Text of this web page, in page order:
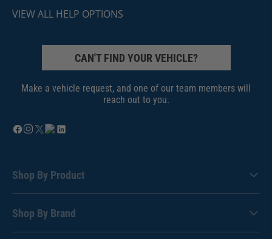
VIEW ALL HELP OPTIONS
CAN'T FIND YOUR VEHICLE?
Make a vehicle request, and one of our team members will
reach out to you.
Shop By Product
Shop By Brand